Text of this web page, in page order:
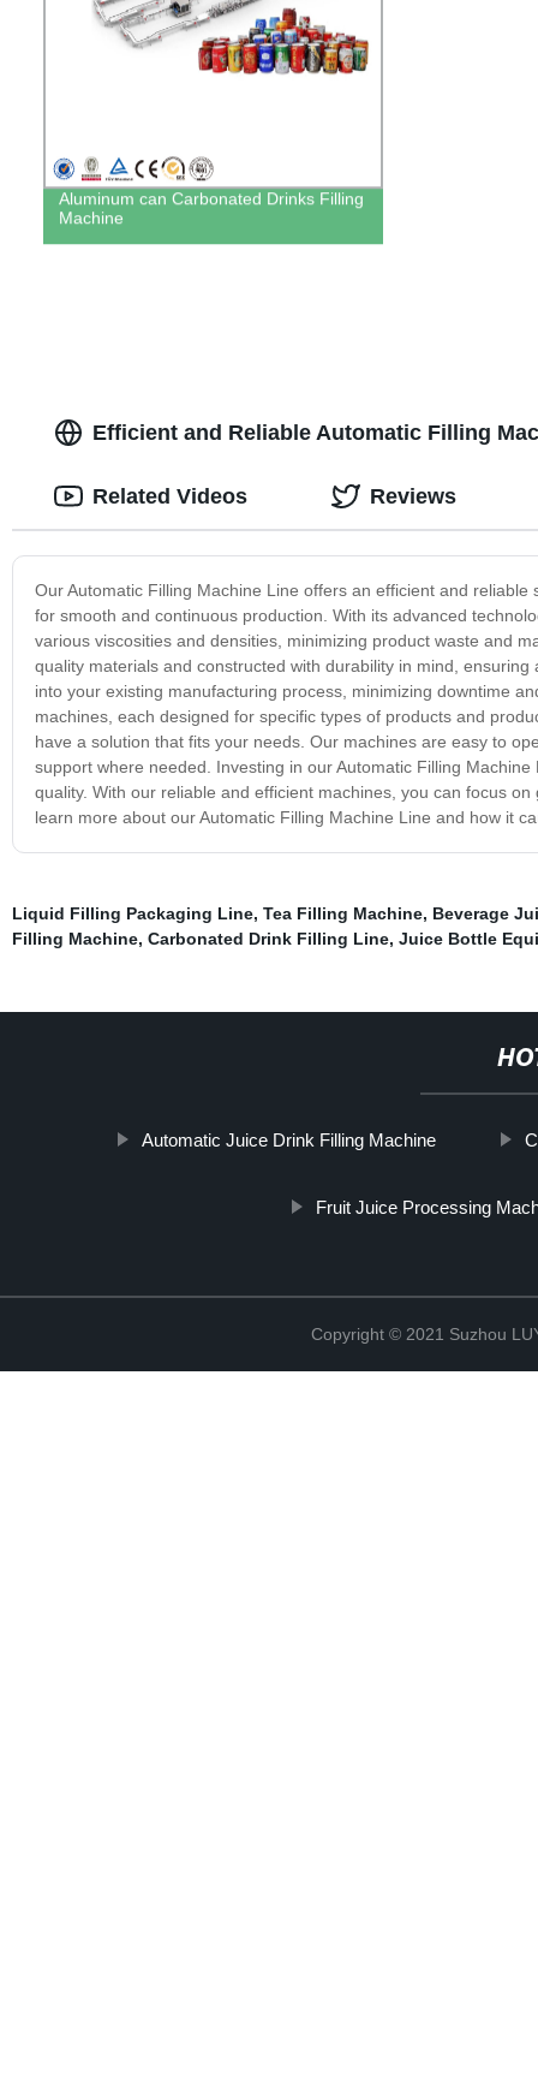
Aluminum can Carbonated Drinks Filling
Machine
Efficient and Reliable Automatic Filling
Our Automatic Filling Machine Line offers an efficient and
for smooth and continuous production. With its advanced
various viscosities and densities, minimizing product waste and
quality materials and constructed with durability in mind,
into your existing manufacturing process, minimizing downtime
machines, each designed for specific types of products and
have a solution that fits your needs. Our machines are easy to
support where needed. Investing in our Automatic Filling
quality. With our reliable and efficient machines, you can focus
learn more about our Automatic Filling Machine Line and how it
Related Videos Reviews
Liquid Filling Packaging Line, Tea Filling Machine, Beverage
Filling Machine, Carbonated Drink Filling Line, Juice Bottle
Automatic Juice Drink Filling Machine
Fruit Juice Processing
Copyright © 2021 Suzhou